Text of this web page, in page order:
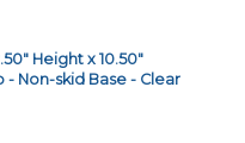
Height x 10.50"
- Non-skid Base - Clear